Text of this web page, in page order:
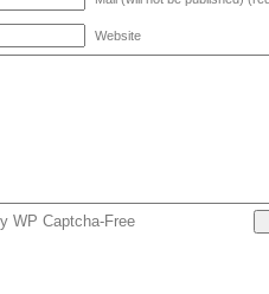
Website
WP Captcha-Free